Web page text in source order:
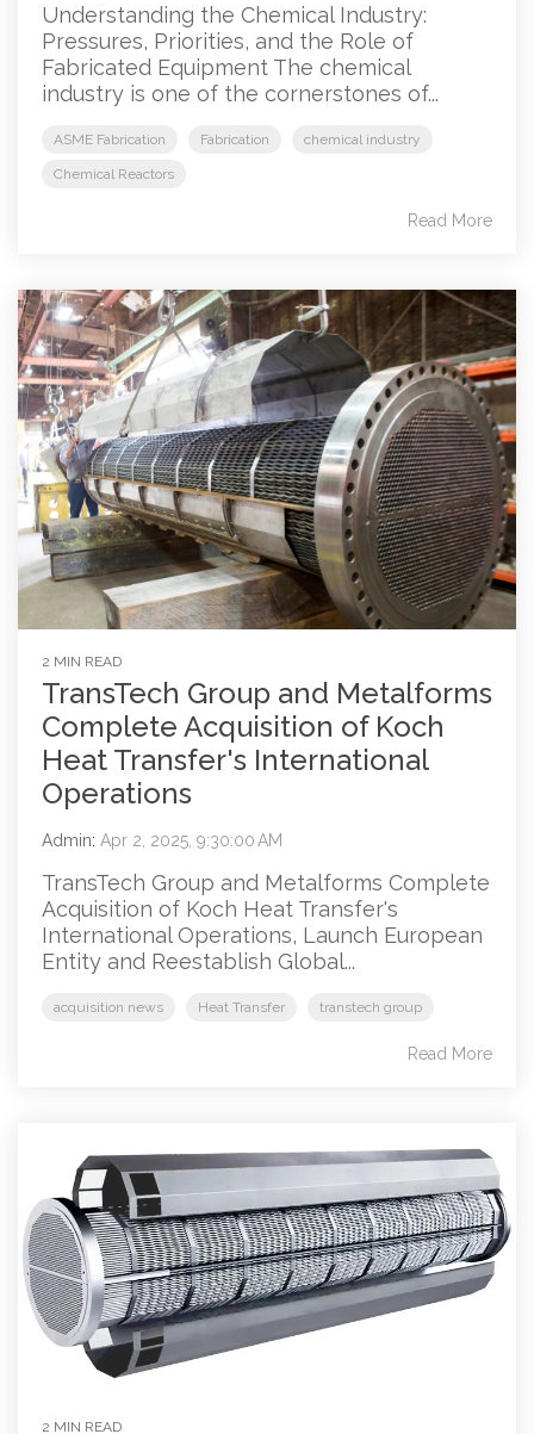
Understanding the Chemical Industry:
Pressures, Priorities, and the Role of
Fabricated Equipment The chemical
industry is one of the cornerstones of...
ASME Fabrication Fabrication chemical industry
Chemical Reactors
Read More
2 MIN READ
TransTech Group and Metalforms
Complete Acquisition of Koch
Heat Transfer's International
Operations
Admin: Apr 2, 2025, 9:30:00 AM
TransTech Group and Metalforms Complete
Acquisition of Koch Heat Transfer's
International Operations, Launch European
Entity and Reestablish Global...
acquisition news Heat Transfer transtech group
Read More
2 MIN READ